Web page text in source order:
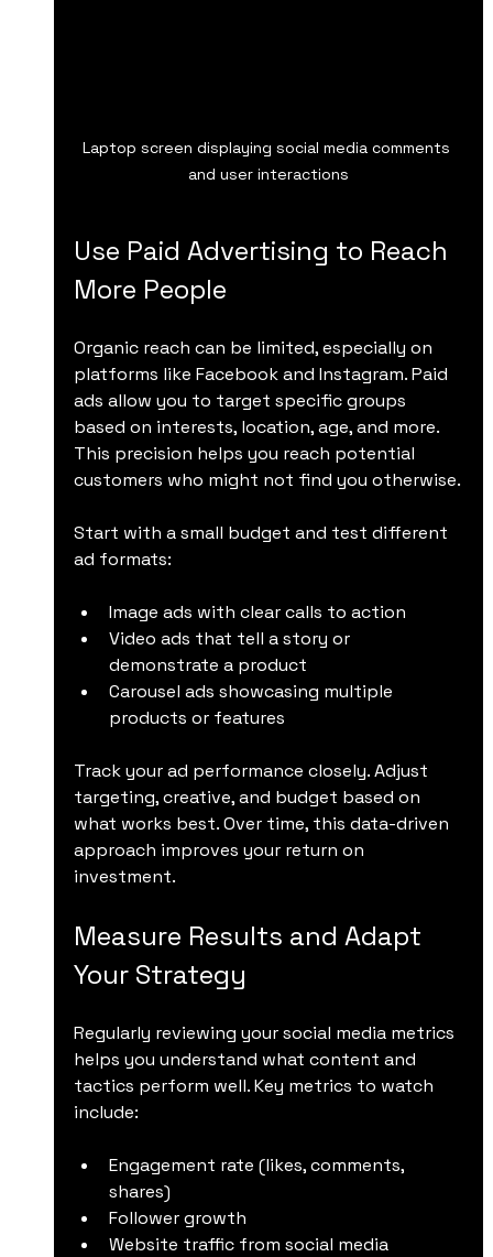
Laptop screen displaying social media comments
and user interactions
Use Paid Advertising to Reach
More People
Organic reach can be limited, especially on
platforms like Facebook and Instagram. Paid
ads allow you to target specific groups
based on interests, location, age, and more.
This precision helps you reach potential
customers who might not find you otherwise.
Start with a small budget and test different
ad formats:
Image ads with clear calls to action
Video ads that tell a story or
demonstrate a product
Carousel ads showcasing multiple
products or features
Track your ad performance closely. Adjust
targeting, creative, and budget based on
what works best. Over time, this data-driven
approach improves your return on
investment.
Measure Results and Adapt
Your Strategy
Regularly reviewing your social media metrics
helps you understand what content and
tactics perform well. Key metrics to watch
include:
Engagement rate (likes, comments,
shares)
Follower growth
Website traffic from social media